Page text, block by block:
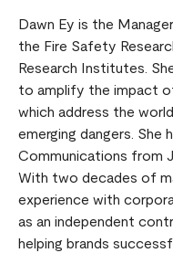
Dawn Ey is the
the Fire Safety
Research Institutes.
to amplify the impact
which address the
emerging dangers. She
Communications from
With two decades of
experience with
as an independent
helping brands